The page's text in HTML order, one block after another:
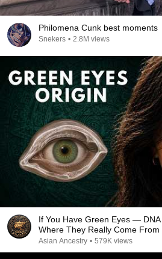
Philomena Cunk best moments
Snekers • 2.8M views
If You Have Green Eyes —
Where They Really Come From
Asian Ancestry • 579K views